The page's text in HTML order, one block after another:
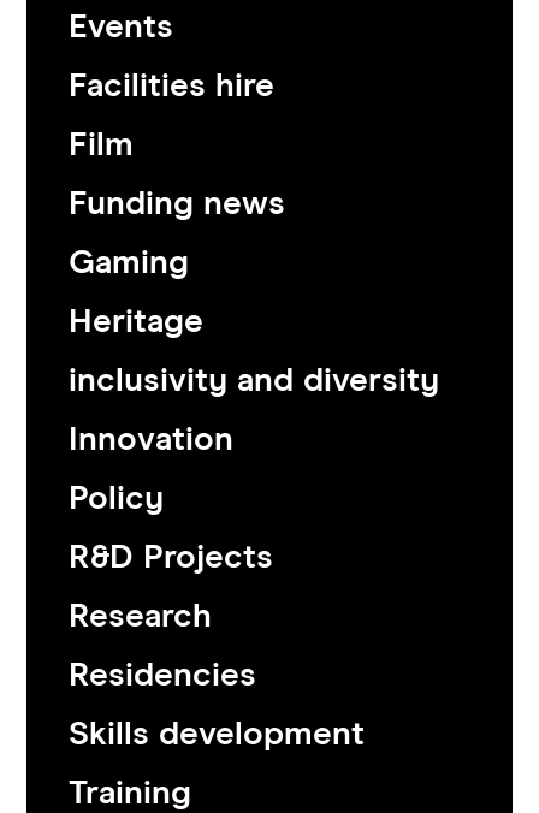
Events
Facilities hire
Film
Funding news
Gaming
Heritage
inclusivity and diversity
Innovation
Policy
R&D Projects
Research
Residencies
Skills development
Training